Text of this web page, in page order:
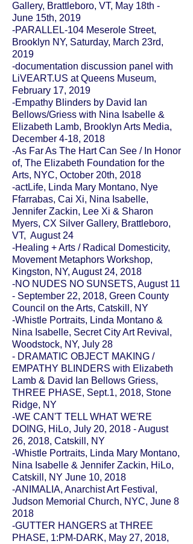
Gallery, Brattleboro, VT, May 18th -
June 15th, 2019
-PARALLEL-104 Meserole Street,
Brooklyn NY, Saturday, March 23rd,
2019
-documentation discussion panel with
LiVEART.US atQueens Museum,
February 17, 2019
-Empathy Blinders by David Ian
Bellows/Griess with Nina Isabelle &
Elizabeth Lamb, Brooklyn Arts Media,
December 4-18, 2018
-As Far As The Hart Can See / In Honor
of, The Elizabeth Foundation for the
Arts, NYC, October 20th, 2018
-actLife, Linda Mary Montano, Nye
Ffarrabas, Cai Xi, Nina Isabelle,
Jennifer Zackin, Lee Xi & Sharon
Myers, CX Silver Gallery, Brattleboro,
VT, August 24
-Healing + Arts / Radical Domesticity,
Movement Metaphors Workshop,
Kingston, NY, August 24, 2018
-NO NUDES NO SUNSETS, August 11
- September 22, 2018, Green County
Council on the Arts, Catskill, NY
-Whistle Portraits, Linda Montano &
Nina Isabelle, Secret City Art Revival,
Woodstock, NY, July 28
- DRAMATIC OBJECT MAKING /
EMPATHY BLINDERS with Elizabeth
Lamb & David Ian Bellows Griess,
THREE PHASE, Sept.1, 2018, Stone
Ridge, NY
-WE CAN'T TELL WHAT WE'RE
DOING, HiLo, July 20, 2018 - August
26, 2018, Catskill, NY
-Whistle Portraits, Linda Mary Montano,
Nina Isabelle & Jennifer Zackin, HiLo,
Catskill, NY June 10, 2018
-ANIMALIA, Anarchist Art Festival,
Judson Memorial Church, NYC, June 8
2018
-GUTTER HANGERS atTHREE
PHASE, 1:PM-DARK, May 27, 2018,